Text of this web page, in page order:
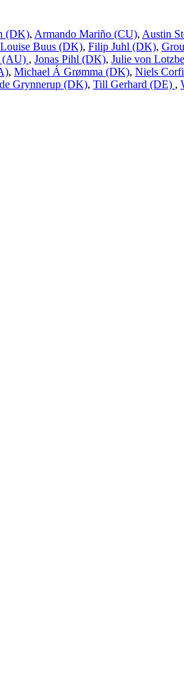
(DK), Armando Mariño (CU), Austin
Buus (DK), Filip Juhl (DK),
(AU) , Jonas Pihl (DK), Julie von
, Michael Á Grømma (DK), Niels
Grynnerup (DK), Till Gerhard (DE) ,